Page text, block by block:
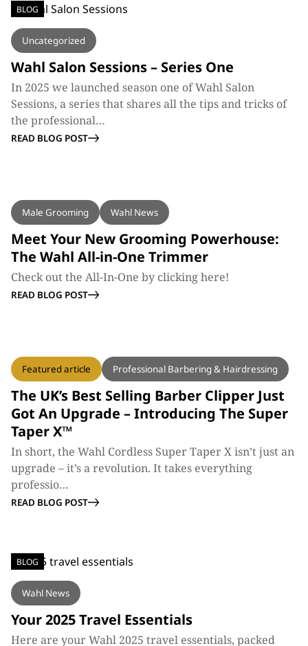
BLOG
Uncategorized
Wahl Salon Sessions – Series One
In 2025 we launched season one of Wahl Salon
Sessions, a series that shares all the tips and tricks of
the professional…
READ BLOG POST
BLOG
Male Grooming Wahl News
Meet Your New Grooming Powerhouse:
The Wahl All-in-One Trimmer
Check out the All-In-One by clicking here!
READ BLOG POST
BLOG
Featured article Professional Barbering & Hairdressing
The UK’s Best Selling Barber Clipper Just
Got An Upgrade – Introducing The Super
Taper X™
In short, the Wahl Cordless Super Taper X isn’t just an
upgrade – it’s a revolution. It takes everything
professio…
READ BLOG POST
BLOG
Wahl News
Your 2025 Travel Essentials
Here are your Wahl 2025 travel essentials, packed